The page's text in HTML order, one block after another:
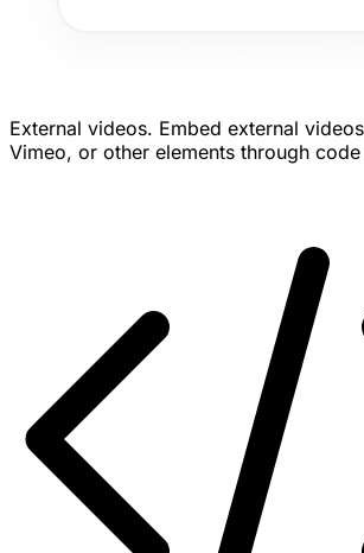
External videos. Embed external
Vimeo, or other elements through